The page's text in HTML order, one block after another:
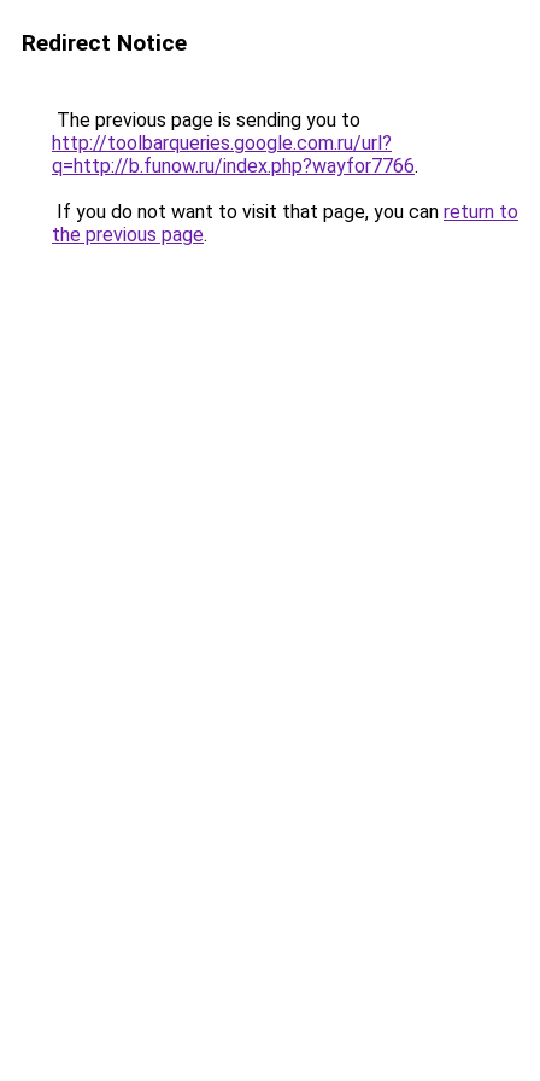
Redirect Notice
The previous page is sending you to
http://toolbarqueries.google.com.ru/url?
q=http://b.funow.ru/index.php?wayfor7766.
If you do not want to visit that page, you can return to
the previous page.